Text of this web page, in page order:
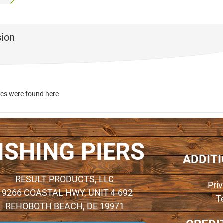
were found here
PIERS
RESULT PRODUCTS, LLC
COASTAL HWY, UNIT 4-692
REHOBOTH BEACH, DE 19971